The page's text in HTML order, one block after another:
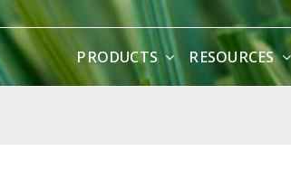
PRODUCTS RESOURCES